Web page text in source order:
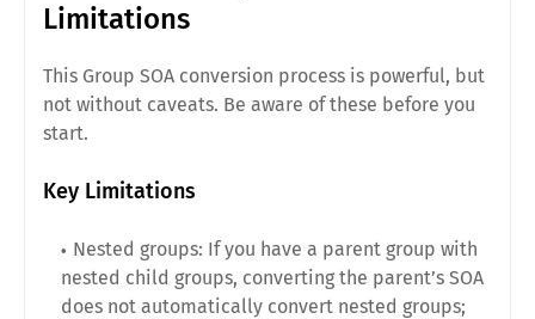
Limitations
This Group SOA conversion process is powerful, but
not without caveats. Be aware of these before you
start.
Key Limitations
Nested groups: If you have a parent group with
nested child groups, converting the parent’s SOA
does not automatically convert nested groups;